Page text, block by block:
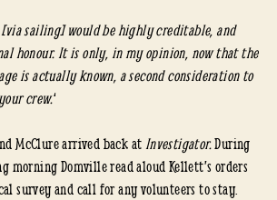
[via sailing] would be highly creditable, and
honour. It is only, in my opinion, now that the
is actually known, a second consideration to
crew.‘
McClure arrived back atInvestigator.During
morning Domville read aloud Kellett’s orders
survey and call for any volunteers to stay.